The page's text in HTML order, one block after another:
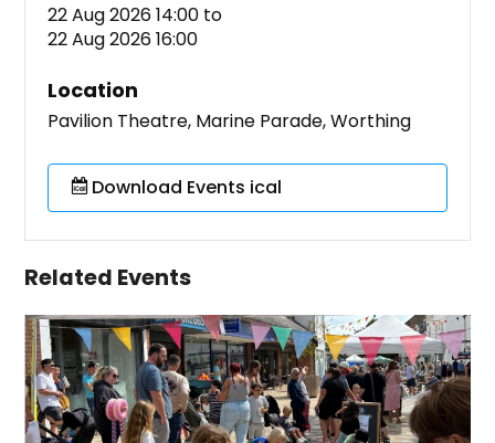
22 Aug 2026 14:00 to
22 Aug 2026 16:00
Location
Pavilion Theatre, Marine Parade, Worthing
Download Events ical
Related Events